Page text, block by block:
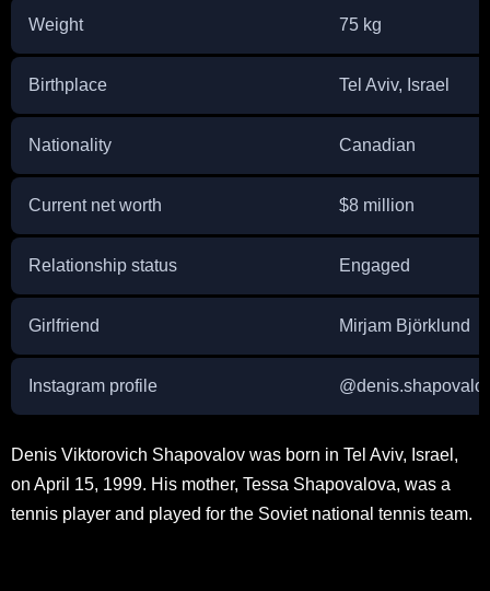
Weight 75 kg
Birthplace Tel Aviv, Israel
Nationality Canadian
Current net worth $8 million
Relationship status Engaged
Girlfriend Mirjam Björklund
Instagram profile
Denis Viktorovich Shapovalov was born in Tel Aviv, Israel,
on April 15, 1999. His mother, Tessa Shapovalova, was a
tennis player and played for the Soviet national tennis team.